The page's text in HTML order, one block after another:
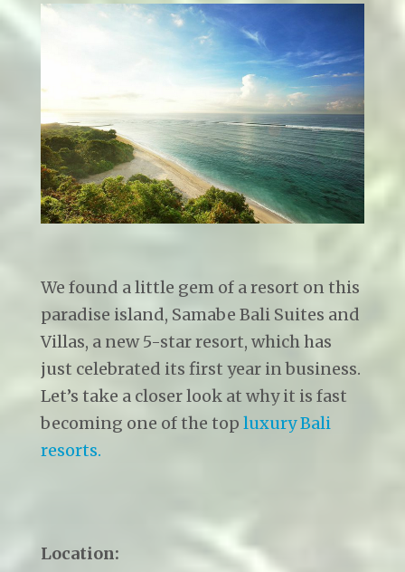
We found a little gem of a resort on this
paradise island, Samabe Bali Suites and
Villas, a new 5-star resort, which has
just celebrated its first year in business.
Let’s take a closer look at why it is fast
becoming one of the top luxury Bali
resorts.
Location: